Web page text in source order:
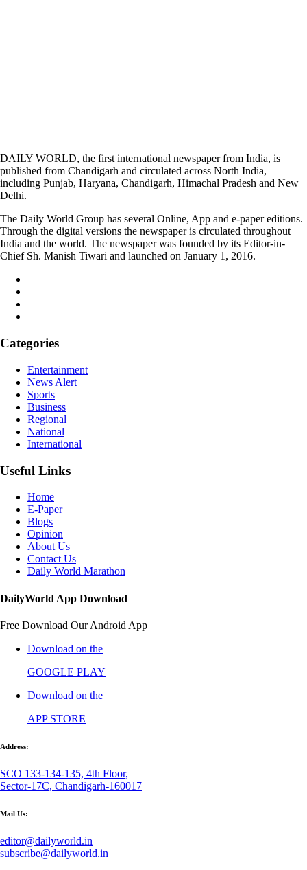
DAILY WORLD, the first international newspaper from India, is
published from Chandigarh and circulated across North India,
including Punjab, Haryana, Chandigarh, Himachal Pradesh and New
Delhi.
The Daily World Group has several Online, App and e-paper editions.
Through the digital versions the newspaper is circulated throughout
India and the world. The newspaper was founded by its Editor-in-
Chief Sh. Manish Tiwari and launched on January 1, 2016.
Categories
Entertainment
News Alert
Sports
Business
Regional
National
International
Useful Links
Home
E-Paper
Blogs
Opinion
About Us
Contact Us
Daily World Marathon
DailyWorld App Download
Free Download Our Android App
Download on the
GOOGLE PLAY
Download on the
APP STORE
Address:
SCO 133-134-135, 4th Floor,
Sector-17C, Chandigarh-160017
Mail Us:
editor@dailyworld.in
subscribe@dailyworld.in